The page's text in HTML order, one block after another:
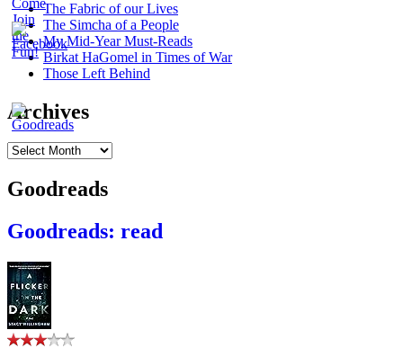
The Fabric of our Lives
The Simcha of a People
My Mid-Year Must-Reads
Birkat HaGomel in Times of War
Those Left Behind
Archives
Archives
Goodreads
Goodreads: read